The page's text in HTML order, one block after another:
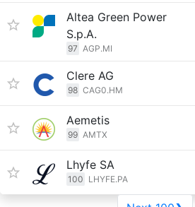
Altea Green Power
S.p.A.
97 AGP.MI
Clere AG
98 CAG0.HM
Aemetis
99 AMTX
Lhyfe SA
100 LHYFE.PA